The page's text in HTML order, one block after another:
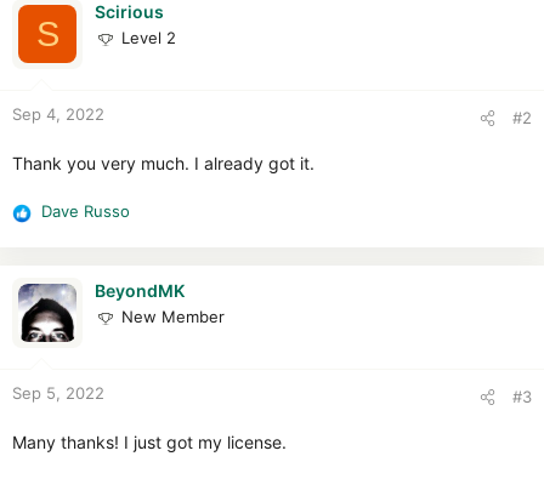
c
s
S
Scirious
Level 2
Sep 4, 2022 #2
Thank you very much. I already got it.
R
c
s
Dave Russo
BeyondMK
New Member
Sep 5, 2022 #3
Many thanks! I just got my license.